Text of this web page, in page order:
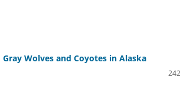
Wolves and Coyotes in Alaska